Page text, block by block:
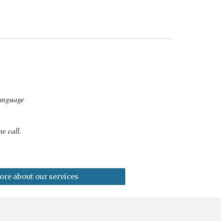
call.
about our services